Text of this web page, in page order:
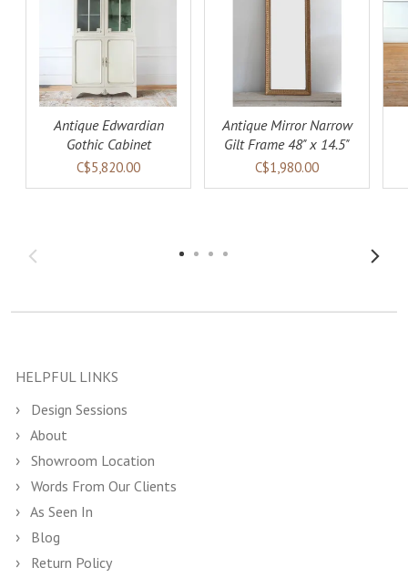
Antique Edwardian
Gothic Cabinet
C$5,820.00
ADD TO
CART
Antique Mirror Narrow
Gilt Frame 48" x 14.5"
C$1,980.00
ADD TO
CART
HELPFUL LINKS
Design Sessions
About
Showroom Location
Words From Our Clients
As Seen In
Blog
Return Policy